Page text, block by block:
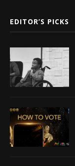
EDITOR’S PICKS